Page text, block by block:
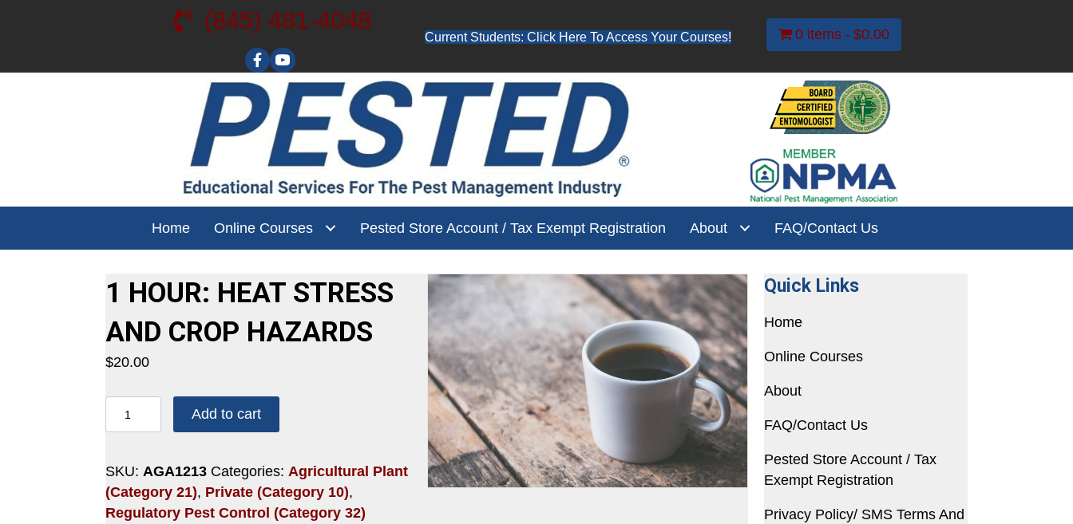
(845) 481-4048
Visit our YouTube channel for free training videos!
Current Students: Click Here To Access Your Courses! 0 items $0.00
Home Online Courses Pested Store Account / Tax Exempt Registration About FAQ/Contact Us
1 HOUR: HEAT STRESS
AND CROP HAZARDS
$20.00
HOUR:
STRESS
AND
CROP
Add to cart
SKU: AGA1213 Categories: Agricultural Plant
(Category 21), Private (Category 10),
Regulatory Pest Control (Category 32)
Quick Links
Home
Online Courses
About
FAQ/Contact Us
Pested Store Account / Tax
Exempt Registration
Privacy Policy/ SMS Terms And